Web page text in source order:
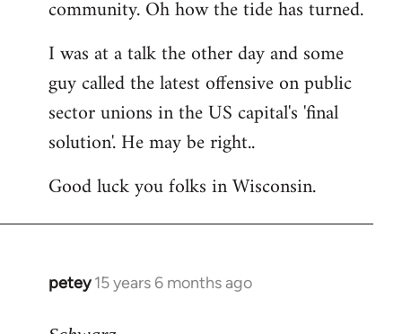
community. Oh how the tide has turned.
I was at a talk the other day and some
guy called the latest offensive on public
sector unions in the US capital's 'final
solution'. He may be right..
Good luck you folks in Wisconsin.
petey 15 years 6 months ago
In